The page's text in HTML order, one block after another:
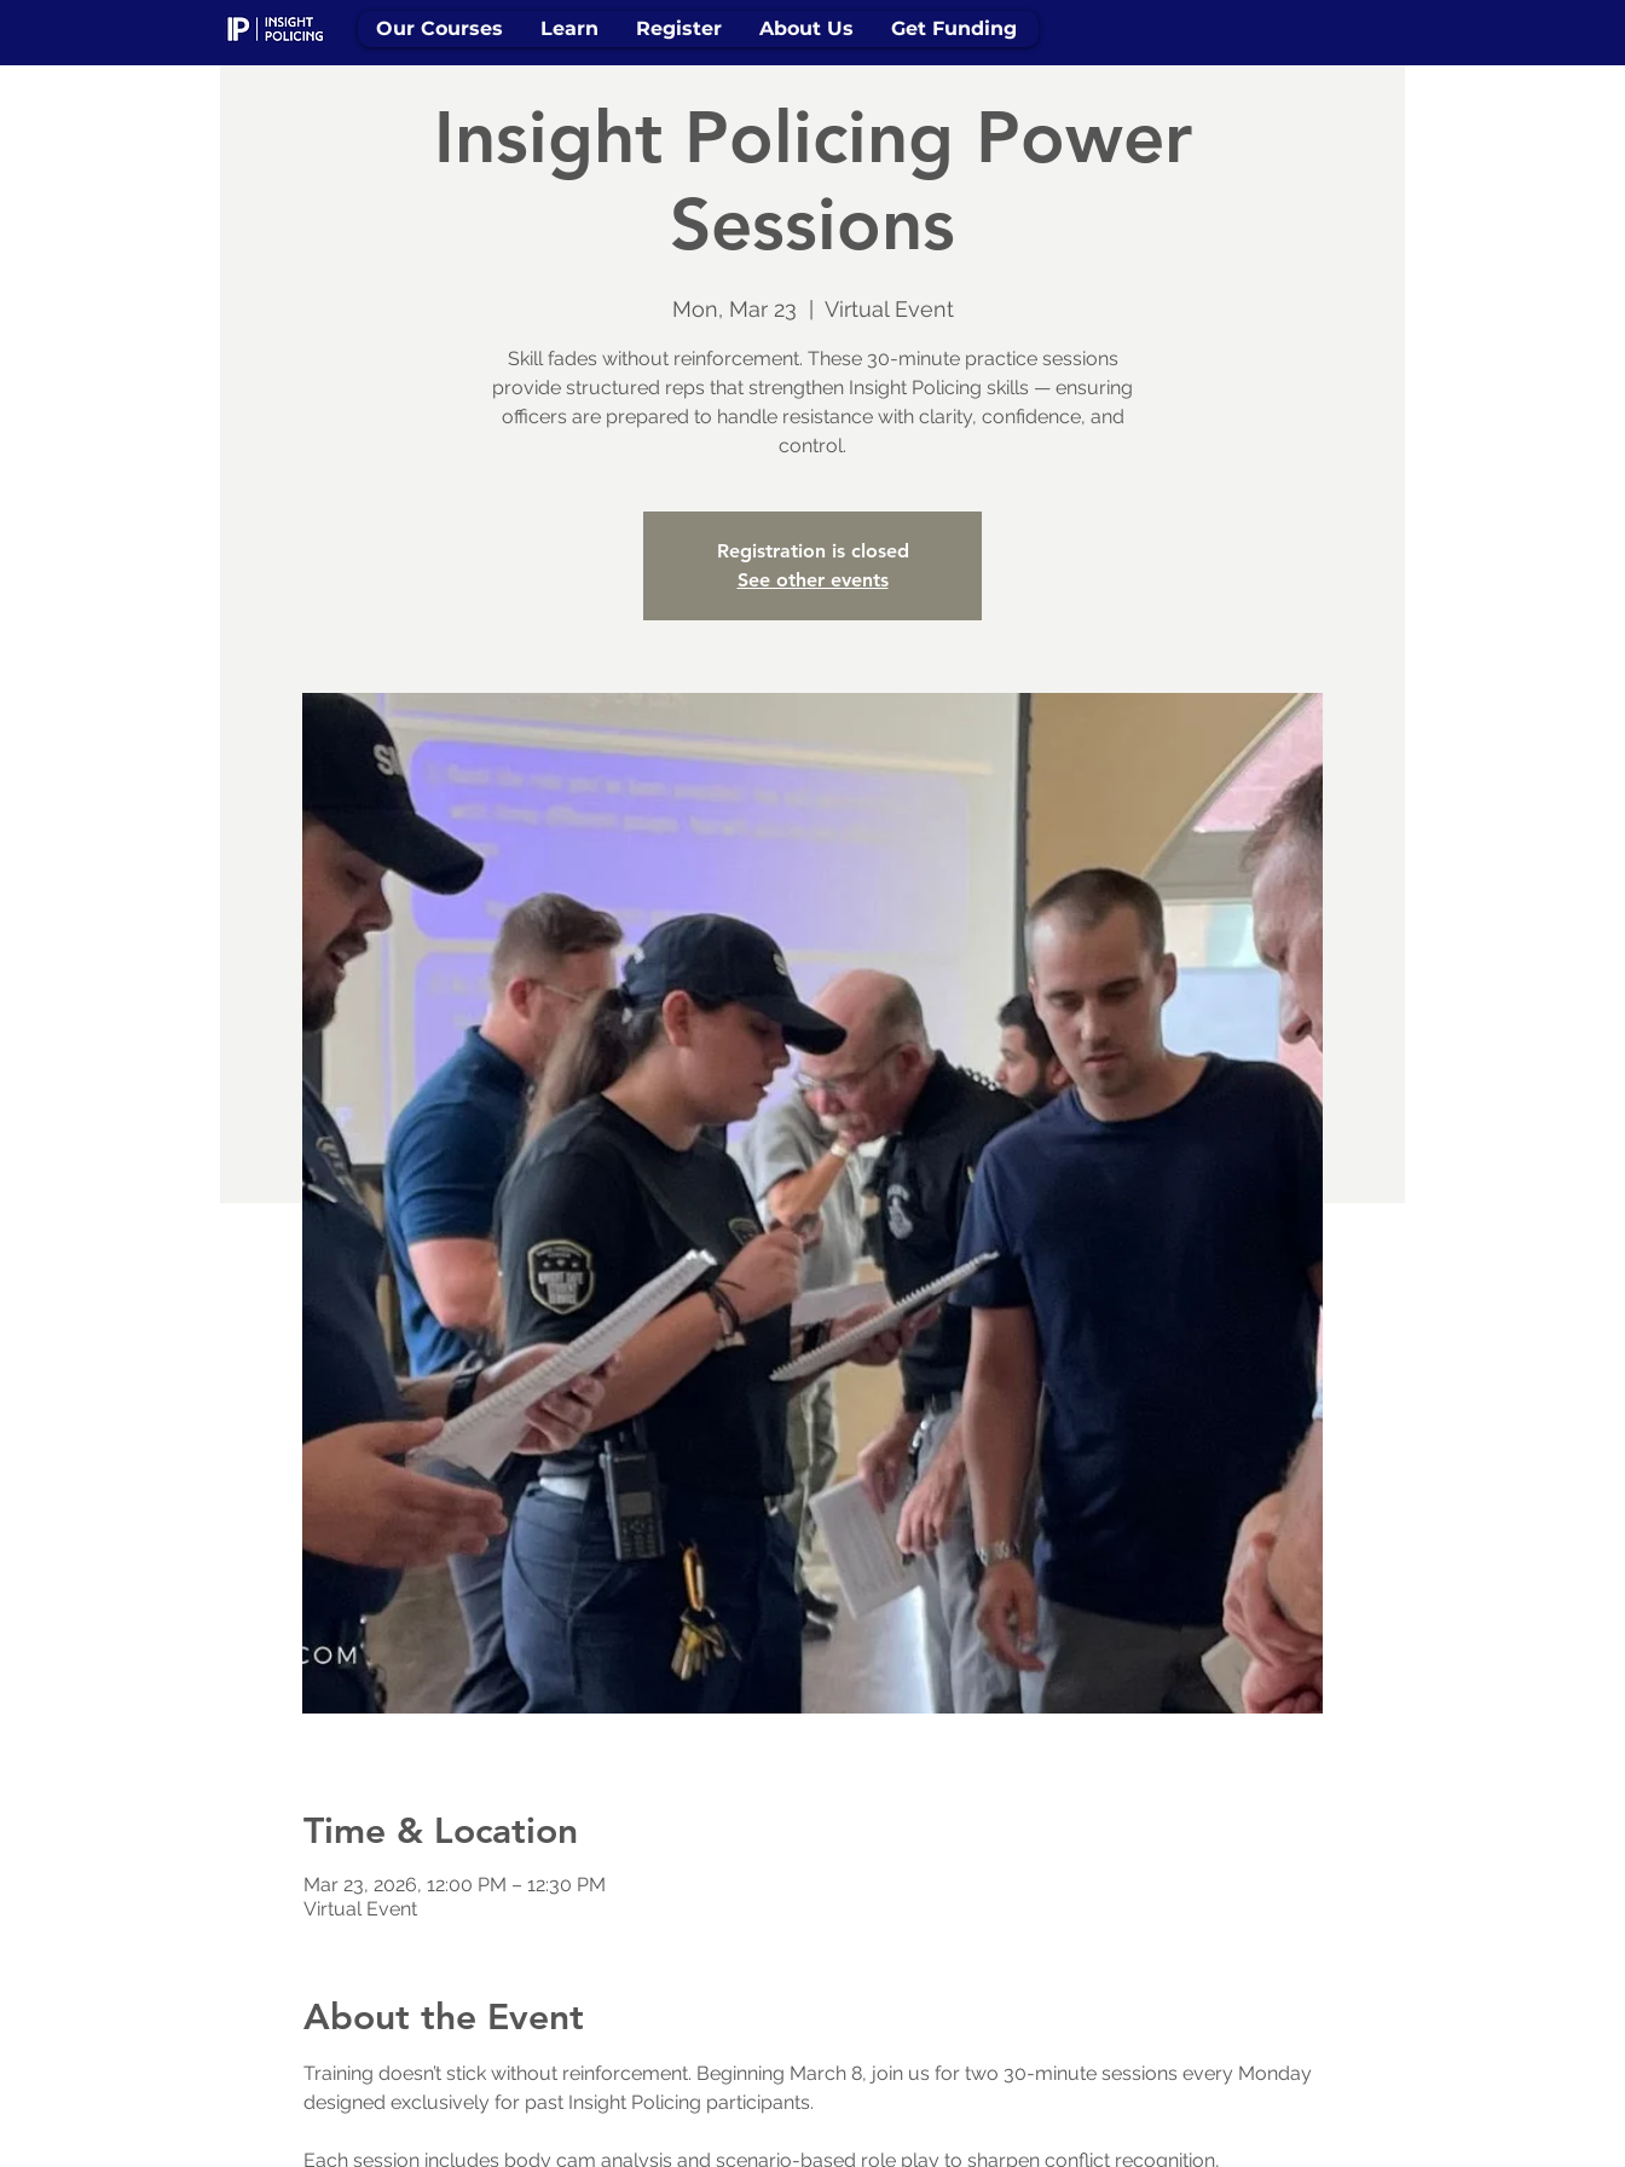
Our Courses Learn Register About Us Get Funding
Insight Policing Power
Sessions
Mon, Mar 23 Virtual Event
Skill fades without reinforcement. These 30-minute practice sessions
provide structured reps that strengthen Insight Policing skills — ensuring
officers are prepared to handle resistance with clarity, confidence, and
control.
Registration is closed
See other events
Time & Location
Mar 23, 2026, 12:00 PM – 12:30 PM
Virtual Event
About the Event
Training doesn’t stick without reinforcement. Beginning March 8, join us for two 30-minute sessions every Monday
designed exclusively for past Insight Policing participants.
Each session includes body cam analysis and scenario-based role play to sharpen conflict recognition,